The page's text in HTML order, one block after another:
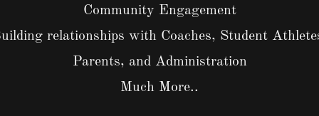
Community Engagement
relationships with Coaches, Student
Parents, and Administration
Much More..